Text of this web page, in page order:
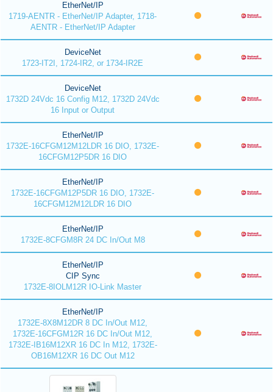
EtherNet/IP
1719-AENTR - EtherNet/IP Adapter, 1718-
AENTR - EtherNet/IP Adapter
DeviceNet
1723-IT2I, 1724-IR2, or 1734-IR2E
DeviceNet
1732D 24Vdc 16 Config M12, 1732D 24Vdc
16 Input or Output
EtherNet/IP
1732E-16CFGM12M12LDR 16 DIO, 1732E-
16CFGM12P5DR 16 DIO
EtherNet/IP
1732E-16CFGM12P5DR 16 DIO, 1732E-
16CFGM12M12LDR 16 DIO
EtherNet/IP
1732E-8CFGM8R 24 DC In/Out M8
EtherNet/IP
CIP Sync
1732E-8IOLM12R IO-Link Master
EtherNet/IP
1732E-8X8M12DR 8 DC In/Out M12,
1732E-16CFGM12R 16 DC In/Out M12,
1732E-IB16M12XR 16 DC In M12, 1732E-
OB16M12XR 16 DC Out M12